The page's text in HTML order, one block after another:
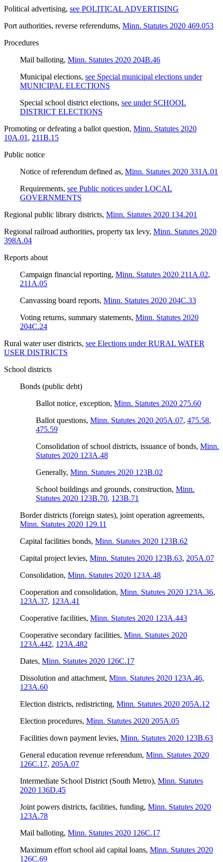
Political advertising, see POLITICAL ADVERTISING
Port authorities, reverse referendums, Minn. Statutes 2020 469.053
Procedures
Mail balloting, Minn. Statutes 2020 204B.46
Municipal elections, see Special municipal elections under
MUNICIPAL ELECTIONS
Special school district elections, see under SCHOOL
DISTRICT ELECTIONS
Promoting or defeating a ballot question, Minn. Statutes 2020
10A.01 , 211B.15
Public notice
Notice of referendum defined as, Minn. Statutes 2020 331A.01
Requirements, see Public notices under LOCAL
GOVERNMENTS
Regional public library districts, Minn. Statutes 2020 134.201
Regional railroad authorities, property tax levy, Minn. Statutes 2020
398A.04
Reports about
Campaign financial reporting, Minn. Statutes 2020 211A.02,
211A.05
Canvassing board reports, Minn. Statutes 2020 204C.33
Voting returns, summary statements, Minn. Statutes 2020
204C.24
Rural water user districts, see Elections under RURAL WATER
USER DISTRICTS
School districts
Bonds (public debt)
Ballot notice, exception, Minn. Statutes 2020 275.60
Ballot questions, Minn. Statutes 2020 205A.07, 475.58,
475.59
Consolidation of school districts, issuance of bonds, Minn.
Statutes 2020 123A.48
Generally, Minn. Statutes 2020 123B.02
School buildings and grounds, construction, Minn.
Statutes 2020 123B.70, 123B.71
Border districts (foreign states), joint operation agreements,
Minn. Statutes 2020 129.11
Capital facilities bonds, Minn. Statutes 2020 123B.62
Capital project levies, Minn. Statutes 2020 123B.63, 205A.07
Consolidation, Minn. Statutes 2020 123A.48
Cooperation and consolidation, Minn. Statutes 2020 123A.36,
123A.37, 123A.41
Cooperative facilities, Minn. Statutes 2020 123A.443
Cooperative secondary facilities, Minn. Statutes 2020
123A.442, 123A.482
Dates, Minn. Statutes 2020 126C.17
Dissolution and attachment, Minn. Statutes 2020 123A.46,
123A.60
Election districts, redistricting, Minn. Statutes 2020 205A.12
Election procedures, Minn. Statutes 2020 205A.05
Facilities down payment levies, Minn. Statutes 2020 123B.63
General education revenue referendum, Minn. Statutes 2020
126C.17, 205A.07
Intermediate School District (South Metro), Minn. Statutes
2020 136D.45
Joint powers districts, facilities, funding, Minn. Statutes 2020
123A.78
Mail balloting, Minn. Statutes 2020 126C.17
Maximum effort school aid capital loans, Minn. Statutes 2020
126C.69